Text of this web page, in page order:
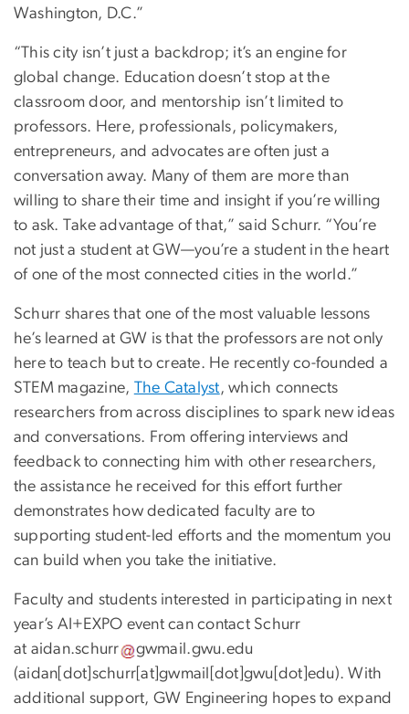
Washington, D.C.”
“This city isn’t just a backdrop; it’s an engine for
global change. Education doesn’t stop at the
classroom door, and mentorship isn’t limited to
professors. Here, professionals, policymakers,
entrepreneurs, and advocates are often just a
conversation away. Many of them are more than
willing to share their time and insight if you’re willing
to ask. Take advantage of that,” said Schurr. “You’re
not just a student at GW—you’re a student in the heart
of one of the most connected cities in the world.”
Schurr shares that one of the most valuable lessons
he’s learned at GW is that the professors are not only
here to teach but to create. He recently co-founded a
STEM magazine,
The Catalyst, which connects
researchers from across disciplines to spark new ideas
and conversations. From offering interviews and
feedback to connecting him with other researchers,
the assistance he received for this effort further
demonstrates how dedicated faculty are to
supporting student-led efforts and the momentum you
can build when you take the initiative.
Faculty and students interested in participating in next
year’s AI+EXPO event can contact Schurr
at aidan.schurr gwmail .gwu.edu
(aidan[dot]schurr[at]gwmail[dot]gwu[dot]edu). With
additional support, GW Engineering hopes to expand